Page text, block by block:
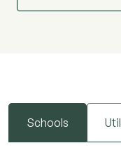
Schools